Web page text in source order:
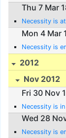
Thu 7 Mar
Necessity is
Mon 4 Mar
Necessity is
2012
Nov 2012
Fri 30 Nov
Necessity is
Wed 28
Necessity is